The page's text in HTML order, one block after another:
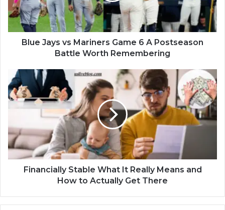
Blue Jays vs Mariners Game 6 A Postseason
Battle Worth Remembering
Financially Stable What It Really Means and
How to Actually Get There